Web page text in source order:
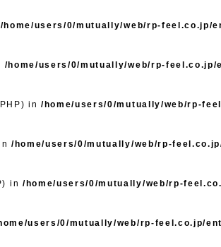
/home/users/0/mutually/web/rp-feel.co.jp/
/home/users/0/mutually/web/rp-feel.co.jp/
in /home/users/0/mutually/web/rp-
/home/users/0/mutually/web/rp-
in /home/users/0/mutually/web/rp-
users/0/mutually/web/rp-feel.co.jp/